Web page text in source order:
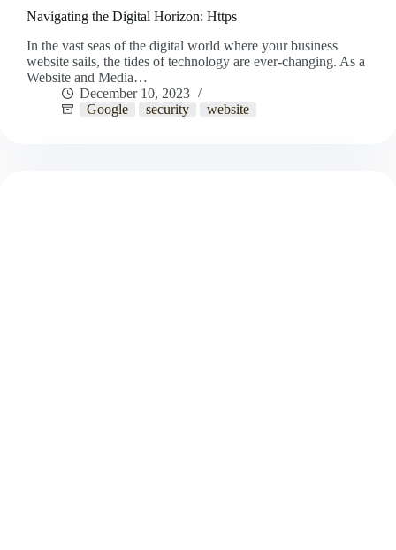
Navigating the Digital Horizon: Https
In the vast seas of the digital world where your business
website sails, the tides of technology are ever-changing. As a
Website and Media…
December 10, 2023
Google
security website